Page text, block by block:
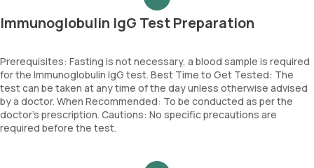
Immunoglobulin IgG Test Preparation
Prerequisites: Fasting is not necessary, a blood sample is required
for the Immunoglobulin IgG test. Best Time to Get Tested: The
test can be taken at any time of the day unless otherwise advised
by a doctor. When Recommended: To be conducted as per the
doctor’s prescription. Cautions: No specific precautions are
required before the test.